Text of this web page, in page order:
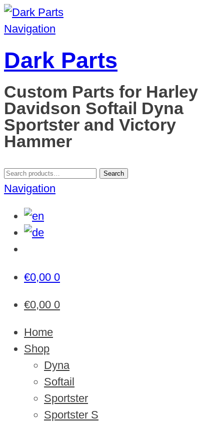
Navigation
Dark Parts
Custom Parts for Harley
Davidson Softail Dyna
Sportster and Victory
Hammer
Search
for:
Search
Navigation
€0,00 0
€0,00 0
Home
Shop
Dyna
Softail
Sportster
Sportster S